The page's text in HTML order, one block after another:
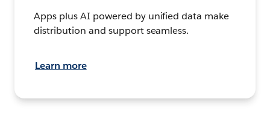
Apps plus AI powered by unified data make
distribution and support seamless.
Learn more